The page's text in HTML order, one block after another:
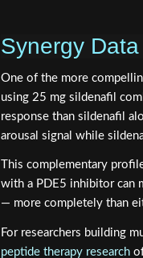
Synergy
One of the more
using 25 mg sildenafil
response than sildenafil
arousal signal while
This complementary
with a PDE5 inhibitor can
— more completely than
For researchers building
peptide therapy research